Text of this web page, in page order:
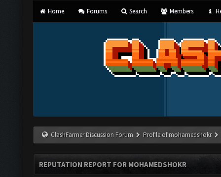
Home Forums Search Members
ClashFarmer Discussion Forum Profile of mohamedshokr
REPUTATION REPORT FOR MOHAMEDSHOKR